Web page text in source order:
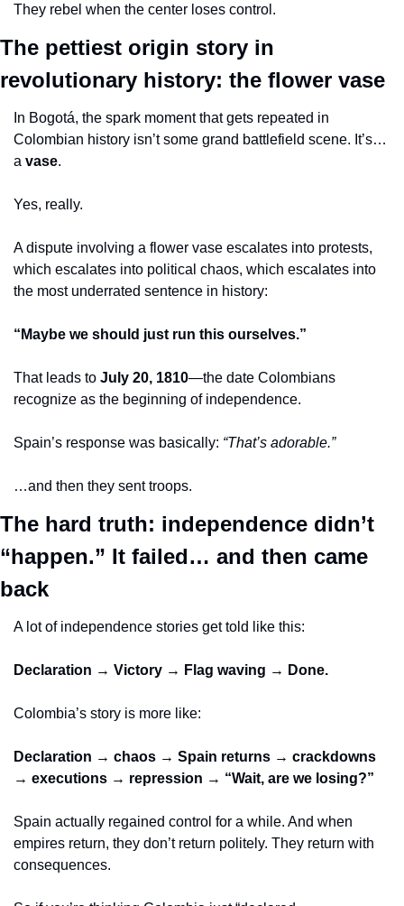
They rebel when the center loses control.
The pettiest origin story in
revolutionary history: the flower vase
In Bogotá, the spark moment that gets repeated in
Colombian history isn’t some grand battlefield scene. It’s…
a vase.
Yes, really.
A dispute involving a flower vase escalates into protests,
which escalates into political chaos, which escalates into
the most underrated sentence in history:
“Maybe we should just run this ourselves.”
That leads to July 20, 1810—the date Colombians
recognize as the beginning of independence.
Spain’s response was basically: “That’s adorable.”
…and then they sent troops.
The hard truth: independence didn’t
“happen.” It failed… and then came
back
A lot of independence stories get told like this:
Declaration → Victory → Flag waving → Done.
Colombia’s story is more like:
Declaration → chaos → Spain returns → crackdowns
→ executions → repression → “Wait, are we losing?”
Spain actually regained control for a while. And when
empires return, they don’t return politely. They return with
consequences.